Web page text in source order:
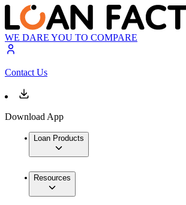
WE DARE YOU TO COMPARE
Contact Us
Download App
Loan Products
Resources